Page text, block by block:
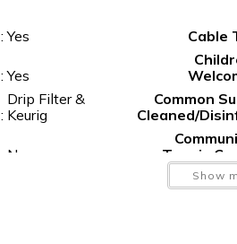
:Yes Cable
:Yes
:
Drip Filter &
Keurig
Common
Cleaned/
No
Tennis
Deep
Show